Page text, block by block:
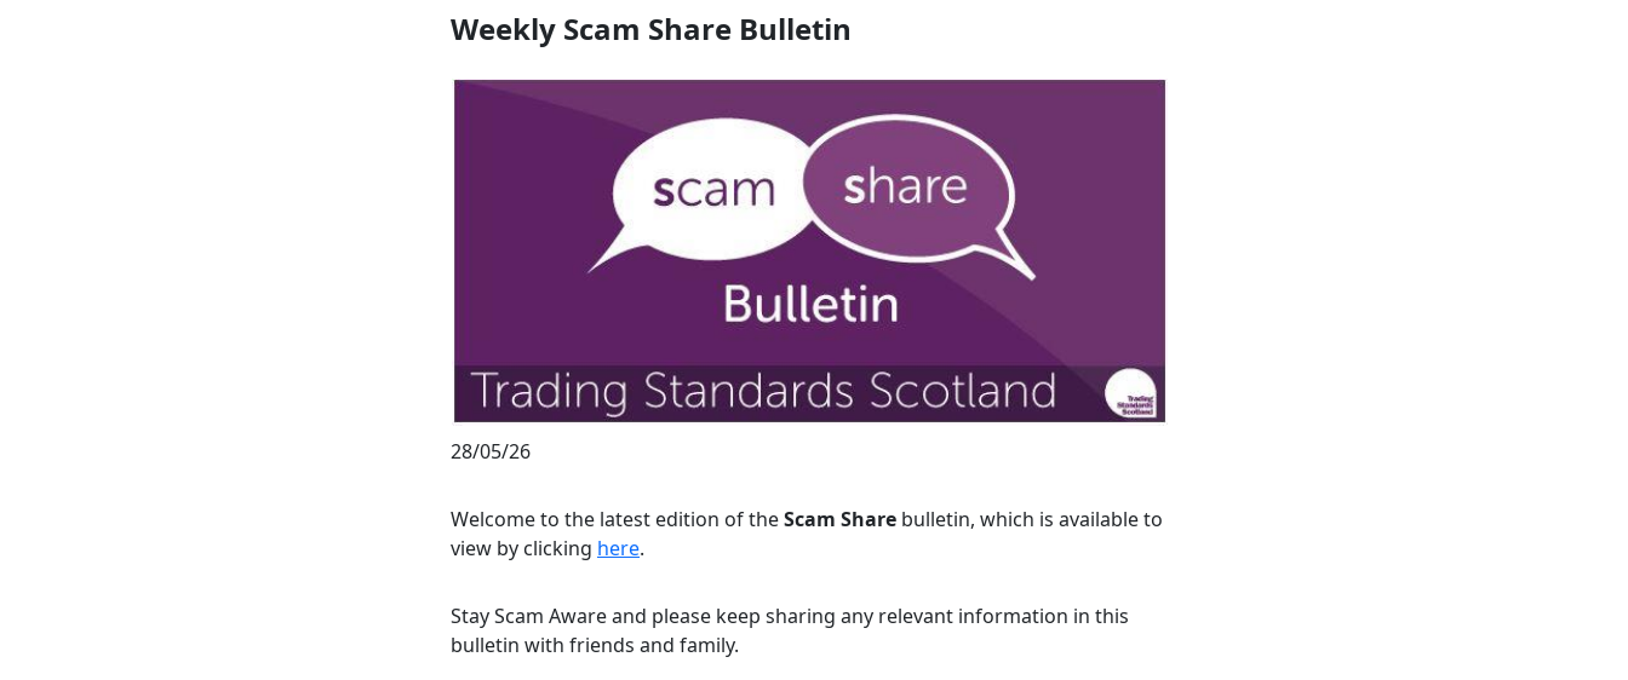
Weekly Scam Share Bulletin
28/05/26
Welcome to the latest edition of theScam Share bulletin, which is available to
view by clicking here.
Stay Scam Aware and please keep sharing any relevant information in this
bulletin with friends and family.